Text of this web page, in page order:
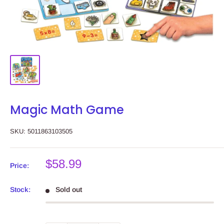
Magic Math Game
SKU: 5011863103505
Price:
Sale
$58.99
Stock: Sold out